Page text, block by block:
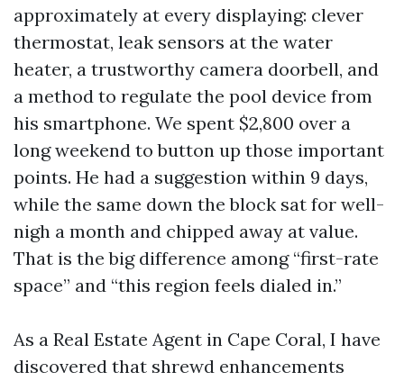
approximately at every displaying: clever
thermostat, leak sensors at the water
heater, a trustworthy camera doorbell, and
a method to regulate the pool device from
his smartphone. We spent $2,800 over a
long weekend to button up those important
points. He had a suggestion within 9 days,
while the same down the block sat for well-
nigh a month and chipped away at value.
That is the big difference among “first-rate
space” and “this region feels dialed in.”
As a Real Estate Agent in Cape Coral, I have
discovered that shrewd enhancements